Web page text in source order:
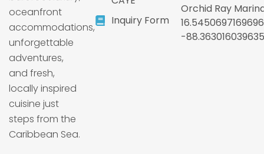
oceanfront
accommodations,
unforgettable
adventures,
and fresh,
locally inspired
cuisine just
steps from the
Caribbean Sea.
Inquiry Form
Orchid Ray
-